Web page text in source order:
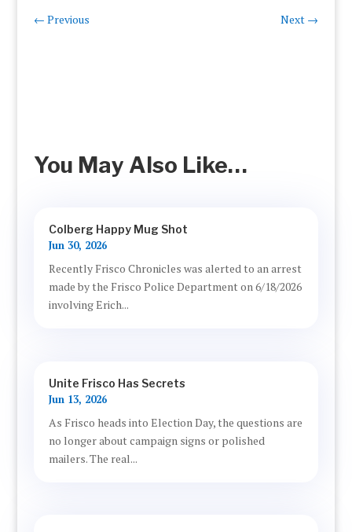
← Previous Next →
You May Also Like…
Colberg Happy Mug Shot
Jun 30, 2026
Recently Frisco Chronicles was alerted to an arrest
made by the Frisco Police Department on 6/18/2026
involving Erich...
Unite Frisco Has Secrets
Jun 13, 2026
As Frisco heads into Election Day, the questions are
no longer about campaign signs or polished
mailers. The real...